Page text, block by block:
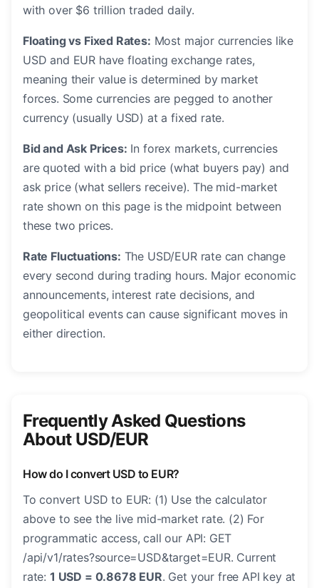
with over $6 trillion traded daily.
Floating vs Fixed Rates: Most major currencies like
USD and EUR have floating exchange rates,
meaning their value is determined by market
forces. Some currencies are pegged to another
currency (usually USD) at a fixed rate.
Bid and Ask Prices: In forex markets, currencies
are quoted with a bid price (what buyers pay) and
ask price (what sellers receive). The mid-market
rate shown on this page is the midpoint between
these two prices.
Rate Fluctuations: The USD/EUR rate can change
every second during trading hours. Major economic
announcements, interest rate decisions, and
geopolitical events can cause significant moves in
either direction.
Frequently Asked Questions
About USD/EUR
How do I convert USD to EUR?
To convert USD to EUR: (1) Use the calculator
above to see the live mid-market rate. (2) For
programmatic access, call our API: GET
/api/v1/rates?source=USD&target=EUR. Current
rate: 1 USD = 0.8678 EUR. Get your free API key at